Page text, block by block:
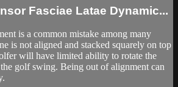
Fasciae Latae Dynamic...
is a common mistake among many
is not aligned and stacked squarely on top
will have limited ability to rotate the
golf swing. Being out of alignment can